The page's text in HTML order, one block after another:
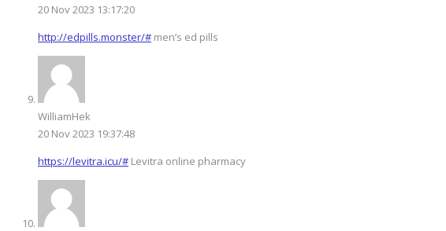
20 Nov 2023 13:17:20
http://edpills.monster/# men’s ed pills
WilliamHek
20 Nov 2023 19:37:48
https://levitra.icu/# Levitra online pharmacy